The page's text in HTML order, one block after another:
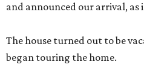
and announced our arrival, as
The house turned out to be
began touring the home.